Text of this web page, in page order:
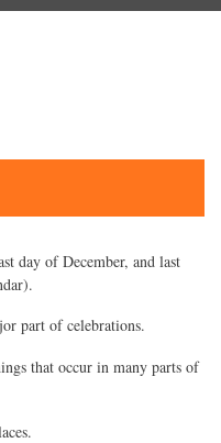
day of December, and last
part of celebrations.
that occur in many parts of